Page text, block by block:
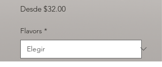
Desde $32.00Precio de oferta
Flavors *